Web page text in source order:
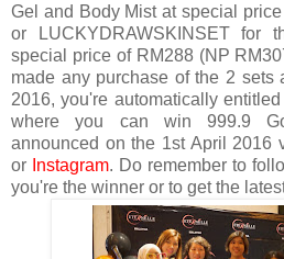
Gel and Body Mist at special
or LUCKYDRAWSKINSET for
special price of RM288 (NP
made any purchase of the 2 sets
2016, you're automatically
where you can win 999.9
announced on the 1st April 2016
or Instagram. Do remember to
you're the winner or to get the